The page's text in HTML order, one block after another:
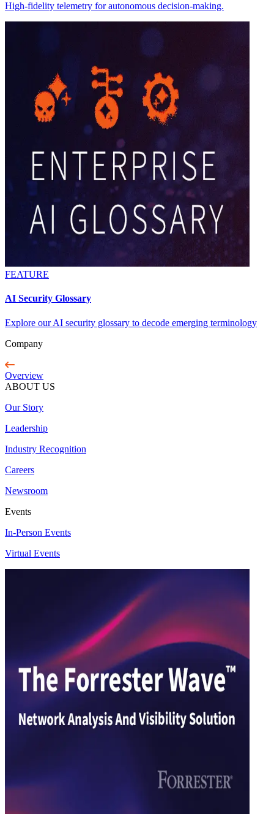
High-fidelity telemetry for autonomous decision-making.
FEATURE
AI Security Glossary
Explore our AI security glossary to decode emerging terminology
Company
Overview
ABOUT US
Our Story
Leadership
Industry Recognition
Careers
Newsroom
Events
In-Person Events
Virtual Events